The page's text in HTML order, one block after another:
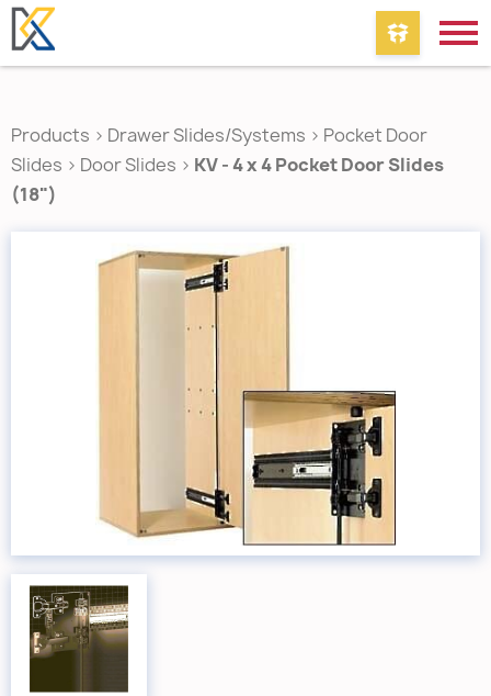
Products > Drawer Slides/Systems > Pocket Door
Slides > Door Slides > KV - 4 x 4 Pocket Door Slides
(18")